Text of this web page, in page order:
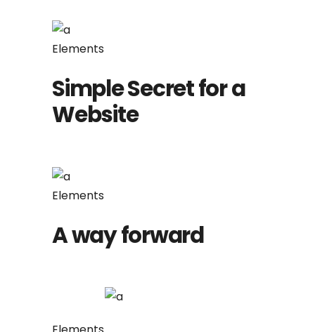
Elements
Simple Secret for a
Website
Elements
A way forward